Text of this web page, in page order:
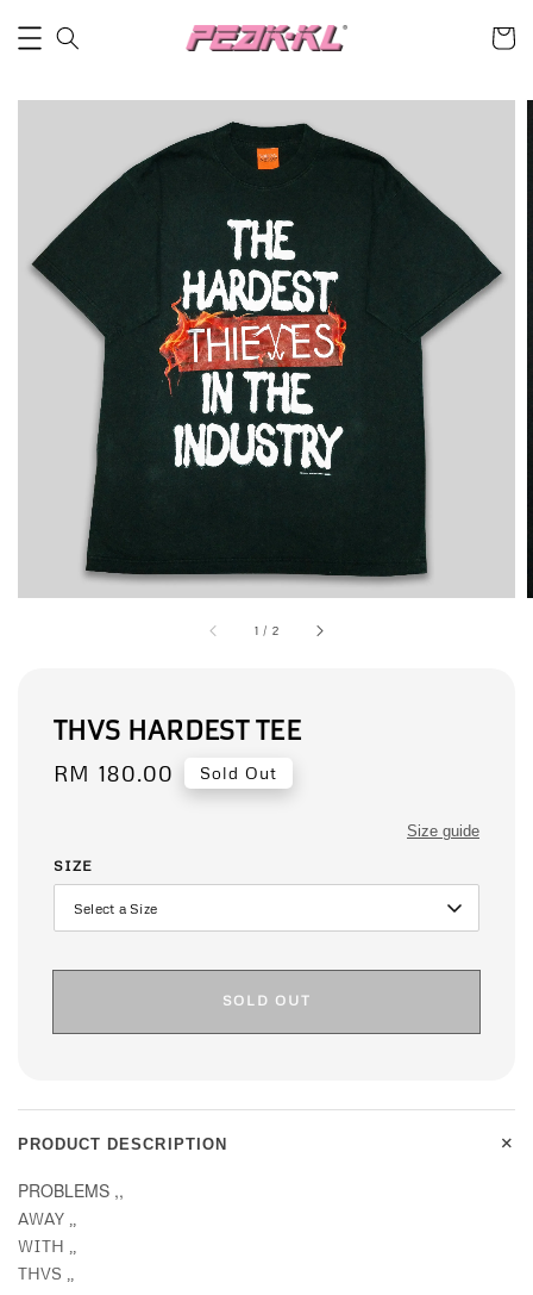
1 / 2
THVS HARDEST TEE
Regular
RM 180.00 Sold Out
Size guide
SIZE
SOLD OUT
PRODUCT DESCRIPTION +
PROBLEMS ,,
AWAY ,,
WITH ,,
THVS ,,